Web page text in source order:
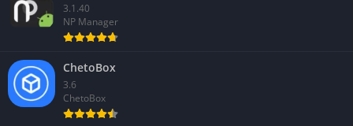
3.1.40
NP Manager
ChetoBox
3.6
ChetoBox